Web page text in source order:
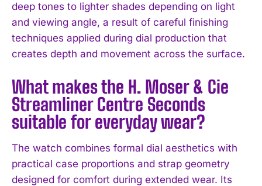
I WANT IN
I've read and accept thePrivacy Policy.
deep tones to lighter shades depending on light
and viewing angle, a result of careful finishing
techniques applied during dial production that
creates depth and movement across the surface.
What makes the H. Moser & Cie
Streamliner Centre Seconds
suitable for everyday wear?
The watch combines formal dial aesthetics with
practical case proportions and strap geometry
designed for comfort during extended wear. Its